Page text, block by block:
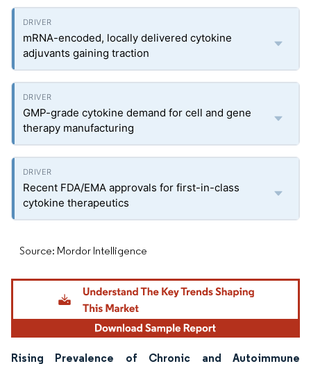
mRNA-encoded, locally delivered cytokine
adjuvants gaining traction
GMP-grade cytokine demand for cell and gene
therapy manufacturing
Recent FDA/EMA approvals for first-in-class
cytokine therapeutics
Source: Mordor Intelligence
Rising Prevalence of Chronic and Autoimmune